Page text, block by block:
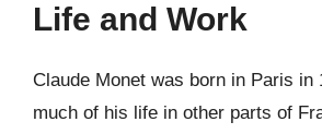
Life and Work
Claude Monet was born in Paris in
much of his life in other parts of